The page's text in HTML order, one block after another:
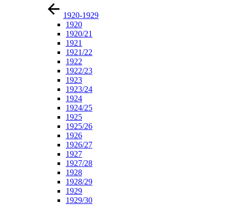
1920-1929
1920
1920/21
1921
1921/22
1922
1922/23
1923
1923/24
1924
1924/25
1925
1925/26
1926
1926/27
1927
1927/28
1928
1928/29
1929
1929/30